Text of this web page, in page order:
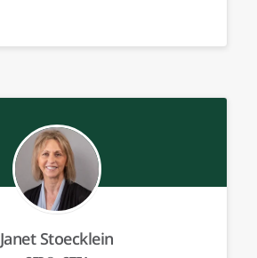
Janet Stoecklein